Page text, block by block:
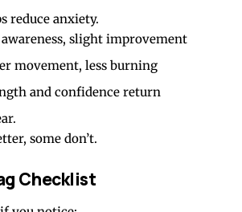
reduce anxiety.
awareness, slight improvement
movement, less burning
and confidence return
some don’t.
Checklist